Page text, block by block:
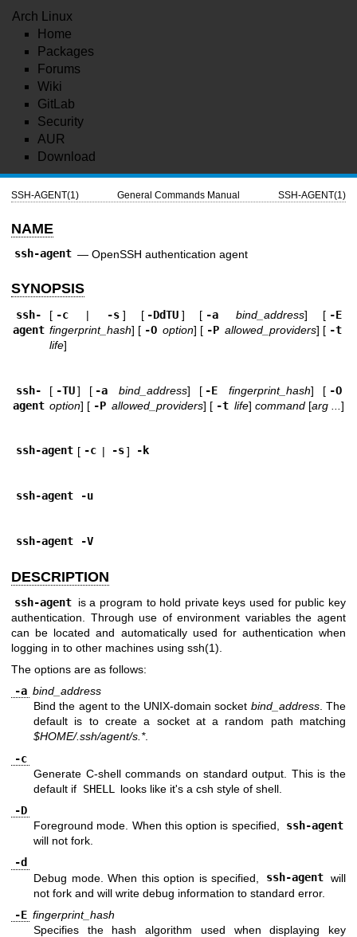
Arch Linux
Home
Packages
Forums
Wiki
GitLab
Security
AUR
Download
SSH-AGENT(1) General Commands Manual SSH-AGENT(1)
NAME
ssh-agent — OpenSSH authentication agent
SYNOPSIS
ssh-
agent
[ -c | -s ] [ -DdTU ] [ -a bind_address] [ -E
fingerprint_hash] [ -O option] [ -P allowed_providers] [ -t
life]
ssh-
agent
[ -TU ] [ -a bind_address] [ -E fingerprint_hash] [ -O
option] [ -P allowed_providers] [ -t life] command [arg ... ]
ssh-agent [ -c | -s ] -k
ssh-agent -u
ssh-agent -V
DESCRIPTION
ssh-agent is a program to hold private keys used for public key
authentication. Through use of environment variables the agent
can be located and automatically used for authentication when
logging in to other machines using ssh(1)
The options are as follows:
-a bind_address
Bind the agent to the UNIX-domain socket bind_address. The
default is to create a socket at a random path matching
$HOME/.ssh/agent/s.*.
-c
Generate C-shell commands on standard output. This is the
default if SHELL
looks like it's a csh style of shell.
-D
Foreground mode. When this option is specified,
ssh-agent
will not fork.
-d
Debug mode. When this option is specified,
ssh-agent will
not fork and will write debug information to standard error.
-E fingerprint_hash
Specifies the hash algorithm used when displaying key